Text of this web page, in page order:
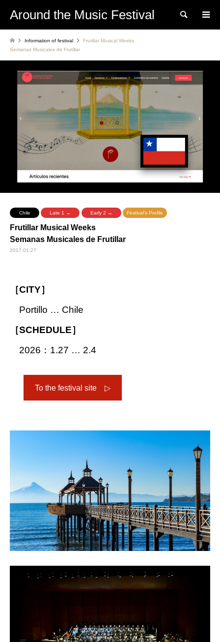
Around the Music Festival Search
Information of festival
Frutillar Musical Weeks
Semanas Musicales de Frutillar
Chile Late 1 → Early 2 → Festival's Profile
Frutillar Musical Weeks
Semanas Musicales de Frutillar
2017.01.27
［CITY］
Portillo … Chile
［SCHEDULE］
2026：1.27 … 2.4
To the festival site ▷